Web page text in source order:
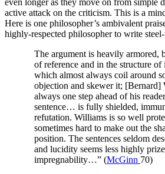
even longer as they move on from simple
active attack on the criticism. This is a
Here is one philosopher’s ambivalent
highly-respected philosopher to write
The argument is heavily armored,
of reference and in the structure of
which almost always coil around
objection and skewer it; [Bernard]
always one step ahead of his
sentence… is fully shielded,
refutation. Williams is so well
sometimes hard to make out the
position. The sentences seldom
and lucidity seems less highly
impregnability…” (McGinn 70)